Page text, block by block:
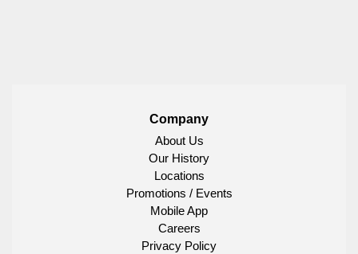
Company
About Us
Our History
Locations
Promotions / Events
Mobile App
Careers
Privacy Policy